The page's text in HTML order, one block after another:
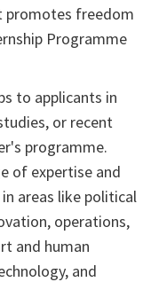
promotes freedom
Programme
to applicants in
or recent
programme.
of expertise and
areas like political
operations,
and human
and